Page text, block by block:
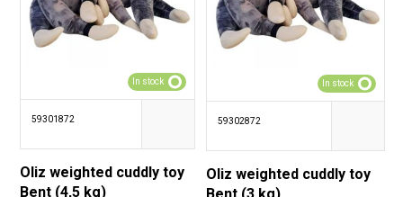
59301872
In stock
Oliz weighted cuddly toy
Bent (4,5 kg)
59302872
In stock
Oliz weighted cuddly toy